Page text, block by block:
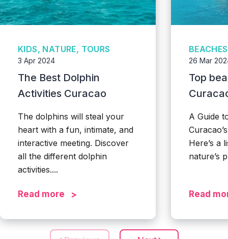
KIDS, NATURE, TOURS
3 Apr 2024
The Best Dolphin
Activities Curacao
The dolphins will steal your
heart with a fun, intimate, and
interactive meeting. Discover
all the different dolphin
activities....
Read more
26 Mar
Top
A Guide
Here’s a
nature’s
Read